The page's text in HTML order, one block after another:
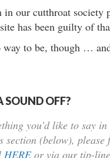
in our cutthroat society
has been guilty of
way to be, though …
SOUND OFF?
you’d like to say
section (below),
HERE or via our tip-line